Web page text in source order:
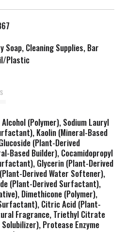
L
s
Soap, Cleaning Supplies, Bar
Plastic
(Polymer), Sodium Lauryl
Kaolin (Mineral-Based
(Plant-Derived
Based Builder), Cocamidopropyl
Glycerin (Plant-Derived
Derived Water Softener),
(Plant-Derived Surfactant),
Dimethicone (Polymer),
Citric Acid (Plant-
Fragrance, Triethyl Citrate
Protease Enzyme